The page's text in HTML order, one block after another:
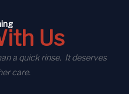
Us
a quick rinse. It deserves
care.